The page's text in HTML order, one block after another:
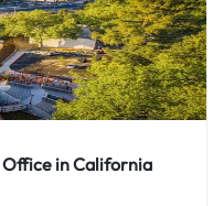
Office in California